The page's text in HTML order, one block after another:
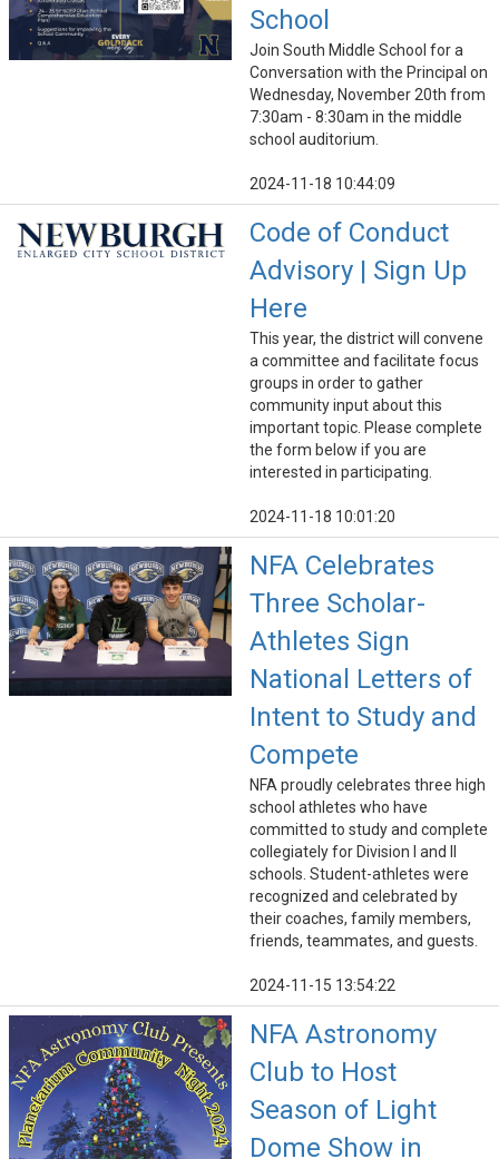
School
Join South Middle School for a
Conversation with the Principal on
Wednesday, November 20th from
7:30am - 8:30am in the middle
school auditorium.
2024-11-18 10:44:09
Code of Conduct
Advisory | Sign Up
Here
This year, the district will convene
a committee and facilitate focus
groups in order to gather
community input about this
important topic. Please complete
the form below if you are
interested in participating.
2024-11-18 10:01:20
NFA Celebrates
Three Scholar-
Athletes Sign
National Letters of
Intent to Study and
Compete
NFA proudly celebrates three high
school athletes who have
committed to study and complete
collegiately for Division I and II
schools. Student-athletes were
recognized and celebrated by
their coaches, family members,
friends, teammates, and guests.
2024-11-15 13:54:22
NFA Astronomy
Club to Host
Season of Light
Dome Show in